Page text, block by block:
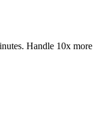
Handle 10x more